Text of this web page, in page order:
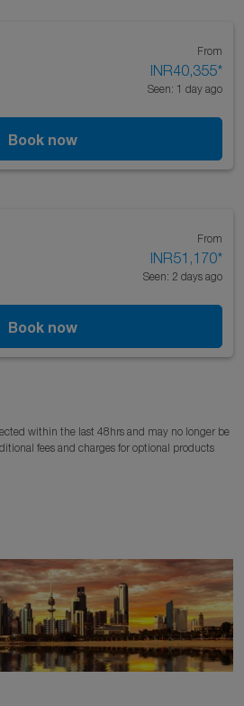
From
INR40,355*
Seen: 1 day ago
Book now
From
INR51,170*
Seen: 2 days ago
Book now
within the last 48hrs and may no longer be
fees and charges for optional products